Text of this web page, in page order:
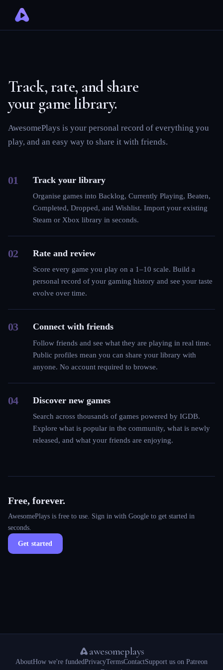
Track, rate, and share
your game library.
AwesomePlays is your personal record of everything you
play, and an easy way to share it with friends.
01 Track your library
Organise games into Backlog, Currently Playing, Beaten,
Completed, Dropped, and Wishlist. Import your existing
Steam or Xbox library in seconds.
02 Rate and review
Score every game you play on a 1–10 scale. Build a
personal record of your gaming history and see your taste
evolve over time.
03 Connect with friends
Follow friends and see what they are playing in real time.
Public profiles mean you can share your library with
anyone. No account required to browse.
04 Discover new games
Search across thousands of games powered by IGDB.
Explore what is popular in the community, what is newly
released, and what your friends are enjoying.
Free, forever.
AwesomePlays is free to use. Sign in with Google to get started in
seconds.
Get started
awesomeplays
AboutHow we're fundedPrivacyTermsContactSupport us on Patreon